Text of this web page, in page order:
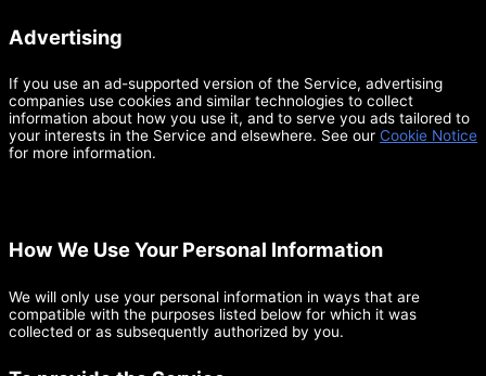
Advertising
If you use an ad-supported version of the Service, advertising
companies use cookies and similar technologies to collect
information about how you use it, and to serve you ads tailored to
your interests in the Service and elsewhere. See our Cookie Notice
for more information.
How We Use Your Personal Information
We will only use your personal information in ways that are
compatible with the purposes listed below for which it was
collected or as subsequently authorized by you.